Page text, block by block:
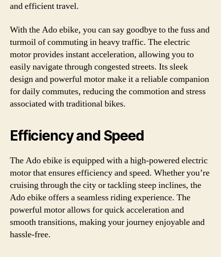
and efficient travel.
With the Ado ebike, you can say goodbye to the fuss and
turmoil of commuting in heavy traffic. The electric
motor provides instant acceleration, allowing you to
easily navigate through congested streets. Its sleek
design and powerful motor make it a reliable companion
for daily commutes, reducing the commotion and stress
associated with traditional bikes.
Efficiency and Speed
The Ado ebike is equipped with a high-powered electric
motor that ensures efficiency and speed. Whether you’re
cruising through the city or tackling steep inclines, the
Ado ebike offers a seamless riding experience. The
powerful motor allows for quick acceleration and
smooth transitions, making your journey enjoyable and
hassle-free.